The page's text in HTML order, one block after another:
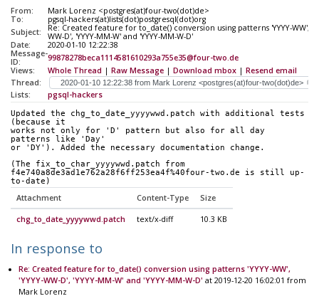
From:
Mark Lorenz <postgres(at)four-two(dot)de>
To:
pgsql-hackers(at)lists(dot)postgresql(dot)org
Subject:
Re: Created feature for to_date() conversion using patterns 'YYYY-WW',
WW-D', 'YYYY-MM-W' and 'YYYY-MM-W-D'
Date:
2020-01-10 12:22:38
Message-
ID:
99878278beca1114581610293a755e35@four-two.de
Views:
Whole Thread | Raw Message | Download mbox | Resend email
Thread:
Lists:
pgsql-hackers
Updated the chg_to_date_yyyywwd.patch with additional tests
(because it
works not only for 'D' pattern but also for all day
patterns like 'Day'
or 'DY'). Added the necessary documentation change.
(The fix_to_char_yyyywwd.patch from
f4e740a8de3ad1e762a28f6ff253ea4f%40four-two.de is still up-
to-date)
Attachment Content-Type Size
chg_to_date_yyyywwd.patch text/x-diff 10.3 KB
In response to
Re: Created feature for to_date() conversion using patterns 'YYYY-WW',
'YYYY-WW-D', 'YYYY-MM-W' and 'YYYY-MM-W-D' at 2019-12-20 16:02:01 from
Mark Lorenz